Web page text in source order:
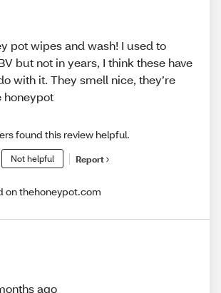
pot wipes and wash! I used to
but not in years, I think these have
with it. They smell nice, they’re
honeypot
found this review helpful.
Not helpful Report
on thehoneypot.com
ago